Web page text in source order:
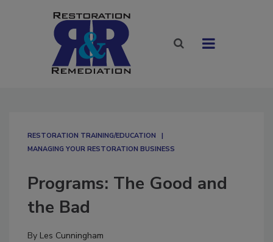
RESTORATION TRAINING/EDUCATION
MANAGING YOUR RESTORATION BUSINESS
Programs: The Good and
the Bad
By Les Cunningham